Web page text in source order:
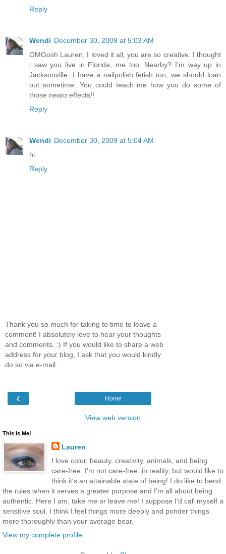
Reply
Wendi December 30, 2009 at 5:03 AM
OMGosh Lauren, I loved it all, you are so creative. I thought
i saw you live in Florida, me too. Nearby? I'm way up in
Jacksonville. I have a nailpolish fetish too, we should loan
out sometime. You could teach me how you do some of
those neato effects!!
Reply
Wendi December 30, 2009 at 5:04 AM
hi
Reply
Thank you so much for taking to time to leave a
comment! I absolutely love to hear your thoughts
and comments. :) If you would like to share a web
address for your blog, I ask that you would kindly
do so via e-mail.
‹ Home
View web version
This Is Me!
Lauren
I love color, beauty, creativity, animals, and being
care-free. I'm not care-free, in reality, but would like to
think it's an attainable state of being! I do like to bend
the rules when it serves a greater purpose and I'm all about being
authentic. Here I am, take me or leave me! I suppose I'd call myself a
sensitive soul. I think I feel things more deeply and ponder things
more thoroughly than your average bear.
View my complete profile